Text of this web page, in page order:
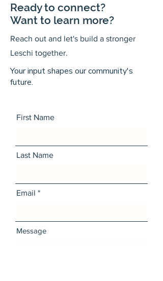
Ready to connect?
Want to learn more?
Reach out and let's build a stronger
Leschi together.
Your input shapes our community's
future.
First Name
Last Name
Email
Message